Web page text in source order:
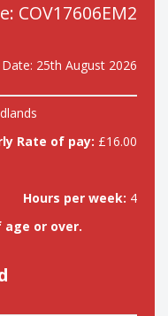
COV17606EM2
Date: 25th August 2026
Rate of pay: £16.00
Hours per week: 4
or over.